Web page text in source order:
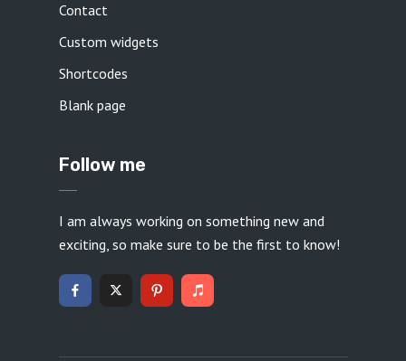
Contact
Custom widgets
Shortcodes
Blank page
Follow me
I am always working on something new and
exciting, so make sure to be the first to know!